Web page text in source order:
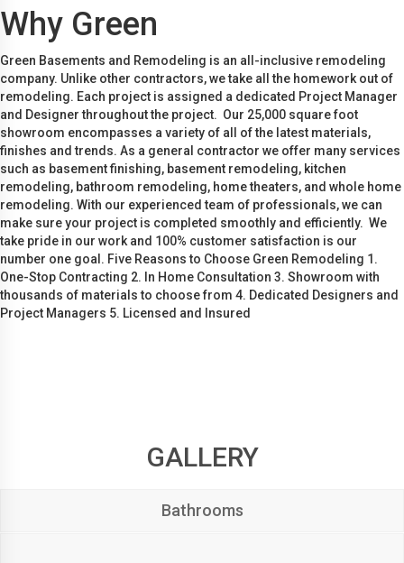
Why Green
Green Basements and Remodeling is an all-inclusive remodeling
company. Unlike other contractors, we take all the homework out of
remodeling. Each project is assigned a dedicated Project Manager
and Designer throughout the project. Our 25,000 square foot
showroom encompasses a variety of all of the latest materials,
finishes and trends. As a general contractor we offer many services
such as basement finishing, basement remodeling, kitchen
remodeling, bathroom remodeling, home theaters, and whole home
remodeling. With our experienced team of professionals, we can
make sure your project is completed smoothly and efficiently. We
take pride in our work and 100% customer satisfaction is our
number one goal. Five Reasons to Choose Green Remodeling 1.
One-Stop Contracting 2. In Home Consultation 3. Showroom with
thousands of materials to choose from 4. Dedicated Designers and
Project Managers 5. Licensed and Insured
GALLERY
Bathrooms